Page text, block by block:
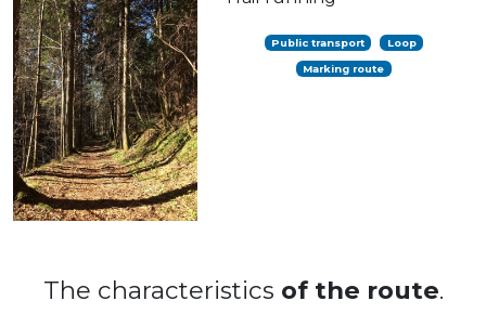
Public transport Loop
Marking route
The characteristics of the route.